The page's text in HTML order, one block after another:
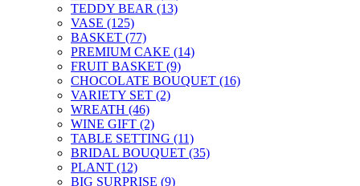
TEDDY BEAR (13)
VASE (125)
BASKET (77)
PREMIUM CAKE (14)
FRUIT BASKET (9)
CHOCOLATE BOUQUET (16)
VARIETY SET (2)
WREATH (46)
WINE GIFT (2)
TABLE SETTING (11)
BRIDAL BOUQUET (35)
PLANT (12)
BIG SURPRISE (9)